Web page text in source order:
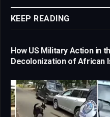
KEEP READING
How US Military Action in
Decolonization of African